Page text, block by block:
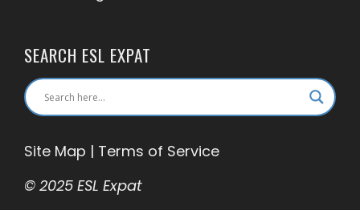
SEARCH ESL EXPAT
Site Map | Terms of Service
© 2025 ESL Expat